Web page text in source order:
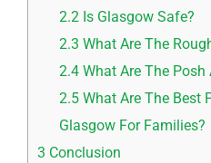
2.2 Is Glasgow Safe?
2.3 What Are The
2.4 What Are The Posh
2.5 What Are The Best
Glasgow For Families?
3 Conclusion